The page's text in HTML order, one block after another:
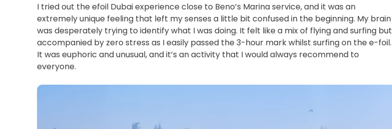
I tried out the efoil Dubai experience close to Beno’s Marina service, and it was an
extremely unique feeling that left my senses a little bit confused in the beginning. My brain
was desperately trying to identify what I was doing. It felt like a mix of flying and surfing but
accompanied by zero stress as I easily passed the 3-hour mark whilst surfing on the e-foil.
It was euphoric and unusual, and it’s an activity that I would always recommend to
everyone.